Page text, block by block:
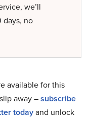
we’ll
no
available for this
away –subscribe
todayand unlock